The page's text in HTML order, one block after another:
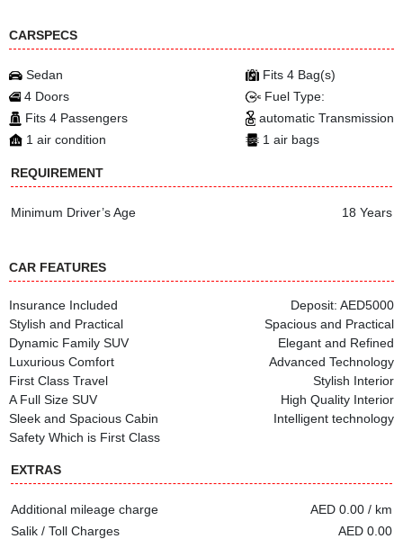
CARSPECS
Sedan
4 Doors
Fits 4 Passengers
1 air condition
Fits 4 Bag(s)
Fuel Type:
automatic Transmission
1 air bags
REQUIREMENT
Minimum Driver’s Age 18 Years
CAR FEATURES
Insurance Included
Deposit: AED5000
Stylish and Practical
Spacious and Practical
Dynamic Family SUV
Elegant and Refined
Luxurious Comfort
Advanced Technology
First Class Travel
Stylish Interior
A Full Size SUV
High Quality Interior
Sleek and Spacious Cabin
Intelligent technology
Safety Which is First Class
EXTRAS
Additional mileage charge
AED 0.00 / km
Salik / Toll Charges
AED 0.00